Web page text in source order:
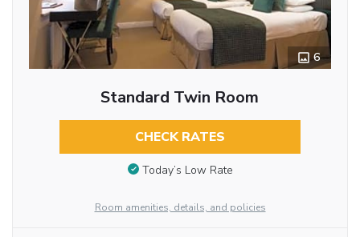
6
Standard Twin Room
CHECK RATES
Today’s Low Rate
Room amenities, details, and policies